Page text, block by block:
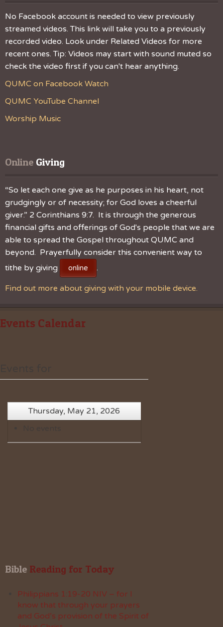
No Facebook account is needed to view previously
streamed videos. This link will take you to a previously
recorded video. Look under Related Videos for more
recent ones. Tip: Videos may start with sound muted so
check the video first if you can't hear anything.
QUMC on Facebook Watch
QUMC YouTube Channel
Worship Music
Online Giving
“So let each one give as he purposes in his heart, not
grudgingly or of necessity; for God loves a cheerful
giver.” 2 Corinthians 9:7. It is through the generous
financial gifts and offerings of God's people that we are
able to spread the Gospel throughout QUMC and
beyond. Prayerfully consider this convenient way to
tithe by giving
online .
Find out more about giving with your mobile device.
Events Calendar
Thursday, May 21, 2026
Bible Reading for Today
Philippians 1:19-20 NIV – for I
know that through your prayers
and God’s provision of the Spirit of